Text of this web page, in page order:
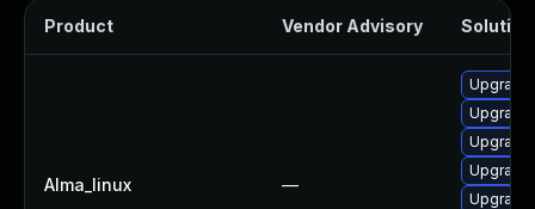
Product Vendor Advisory Solution
Alma_linux —
Upgrade